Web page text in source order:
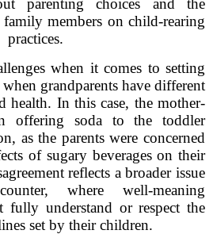
parenting choices and the
members on child-rearing
practices.
when it comes to setting
grandparents have different
health. In this case, the mother-
offering soda to the toddler
as the parents were concerned
of sugary beverages on their
reflects a broader issue
where well-meaning
fully understand or respect the
set by their children.